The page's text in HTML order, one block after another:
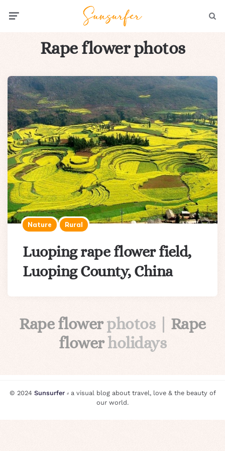
Rape flower photos
Nature Rural
Luoping rape flower field,
Luoping County, China
Rape flowerphotos | Rape
flowerholidays
© 2024 Sunsurfer⸗ a visual blog about travel, love & the beauty of
our world.